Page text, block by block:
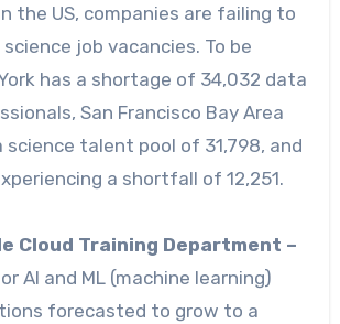
the US, companies are failing to
job vacancies. To be
has a shortage of 34,032 data
San Francisco Bay Area
science talent pool of 31,798, and
a shortfall of 12,251.
Cloud Training Department –
AI and ML (machine learning)
forecasted to grow to a